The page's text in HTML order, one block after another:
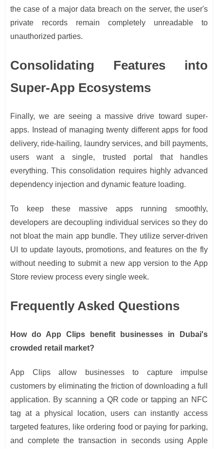
the case of a major data breach on the server, the user's
private records remain completely unreadable to
unauthorized parties.
Consolidating Features into
Super-App Ecosystems
Finally, we are seeing a massive drive toward super-
apps. Instead of managing twenty different apps for food
delivery, ride-hailing, laundry services, and bill payments,
users want a single, trusted portal that handles
everything. This consolidation requires highly advanced
dependency injection and dynamic feature loading.
To keep these massive apps running smoothly,
developers are decoupling individual services so they do
not bloat the main app bundle. They utilize server-driven
UI to update layouts, promotions, and features on the fly
without needing to submit a new app version to the App
Store review process every single week.
Frequently Asked Questions
How do App Clips benefit businesses in Dubai's
crowded retail market?
App Clips allow businesses to capture impulse
customers by eliminating the friction of downloading a full
application. By scanning a QR code or tapping an NFC
tag at a physical location, users can instantly access
targeted features, like ordering food or paying for parking,
and complete the transaction in seconds using Apple